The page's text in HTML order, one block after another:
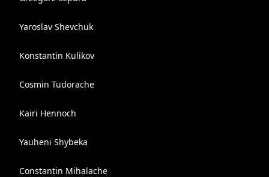
Yaroslav Shevchuk
Konstantin Kulikov
Cosmin Tudorache
Kairi Hennoch
Yauheni Shybeka
Constantin Mihalache